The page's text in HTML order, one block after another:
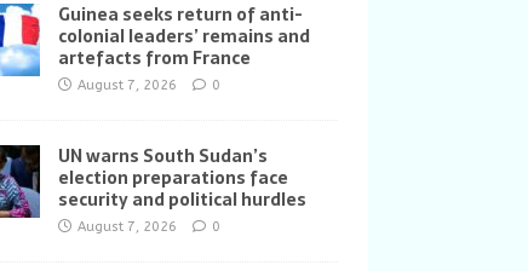
Guinea seeks return of anti-
colonial leaders’ remains and
artefacts from France
August 7, 2026 0
UN warns South Sudan’s
election preparations face
security and political hurdles
August 7, 2026 0